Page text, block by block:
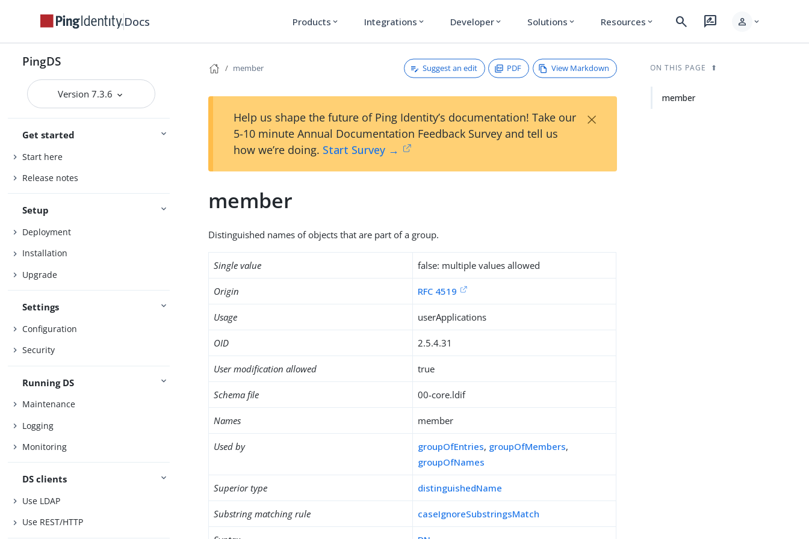
Docs Products expand_more Integrations expand_more Developer expand_more Solutions expand_more Resources expand_more search rate_review person expand_more
PingDS
Version 7.3.6
Get started
Start here
Release notes
Setup
Deployment
Installation
Upgrade
Settings
Configuration
Security
Running DS
Maintenance
Logging
Monitoring
DS clients
Use LDAP
Use REST/HTTP
member Suggest an edit PDF View Markdown
Help us shape the future of Ping Identity’s documentation! Take our
5-10 minute Annual Documentation Feedback Survey and tell us
how we’re doing. Start Survey →
×
member
Distinguished names of objects that are part of a group.
Single value false: multiple values allowed
Origin RFC 4519
Usage userApplications
OID 2.5.4.31
User modification allowed true
Schema file 00-core.ldif
Names member
Used by groupOfEntries, groupOfMembers,
groupOfNames
Superior type distinguishedName
Substring matching rule caseIgnoreSubstringsMatch
ON THIS PAGE
member